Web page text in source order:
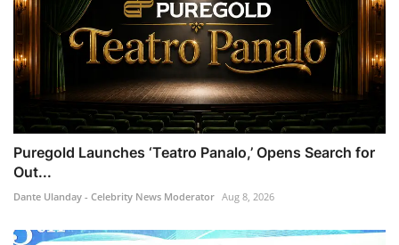
Puregold Launches ‘Teatro Panalo,’ Opens Search for
Out...
Dante Ulanday - Celebrity News Moderator Aug 8, 2026